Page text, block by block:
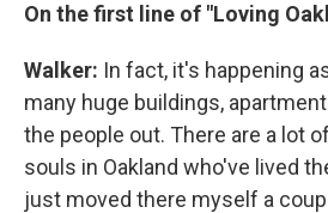
On the first line of "Loving
Walker: In fact, it's happening
many huge buildings,
the people out. There are a lot
souls in Oakland who've lived
just moved there myself a